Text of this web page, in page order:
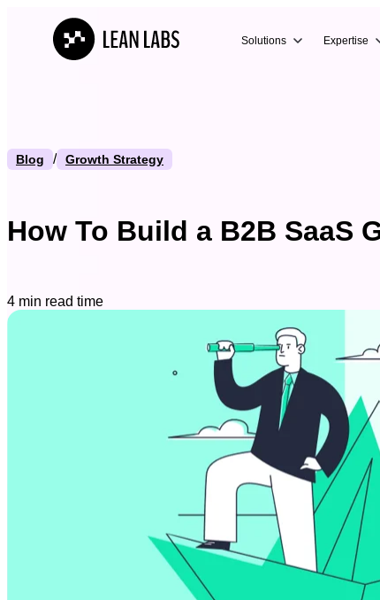
Solutions Expertise
Blog / Growth Strategy
How To Build a B2B SaaS
4 min read time